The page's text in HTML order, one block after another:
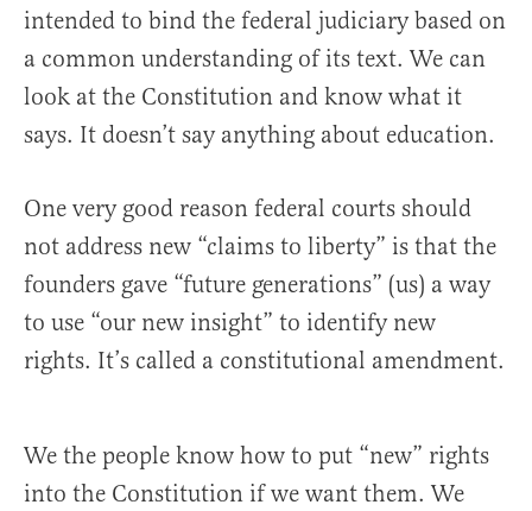
intended to bind the federal judiciary based on
a common understanding of its text. We can
look at the Constitution and know what it
says. It doesn’t say anything about education.
One very good reason federal courts should
not address new “claims to liberty” is that the
founders gave “future generations” (us) a way
to use “our new insight” to identify new
rights. It’s called a constitutional amendment.
We the people know how to put “new” rights
into the Constitution if we want them. We